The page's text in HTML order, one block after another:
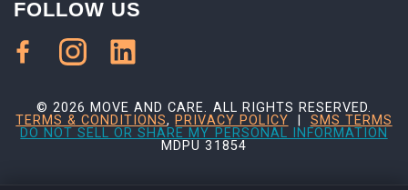
FOLLOW US
© 2026 MOVE AND CARE. ALL RIGHTS RESERVED.
TERMS & CONDITIONS, PRIVACY POLICY
SMS TERMS
DO NOT SELL OR SHARE MY PERSONAL INFORMATION
MDPU 31854